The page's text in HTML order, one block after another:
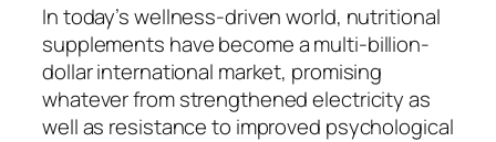
In today’s wellness-driven world, nutritional
supplements have become a multi-billion-
dollar international market, promising
whatever from strengthened electricity as
well as resistance to improved psychological